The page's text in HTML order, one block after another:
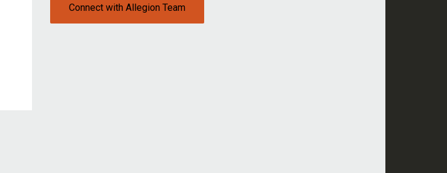
Connect with Allegion Team